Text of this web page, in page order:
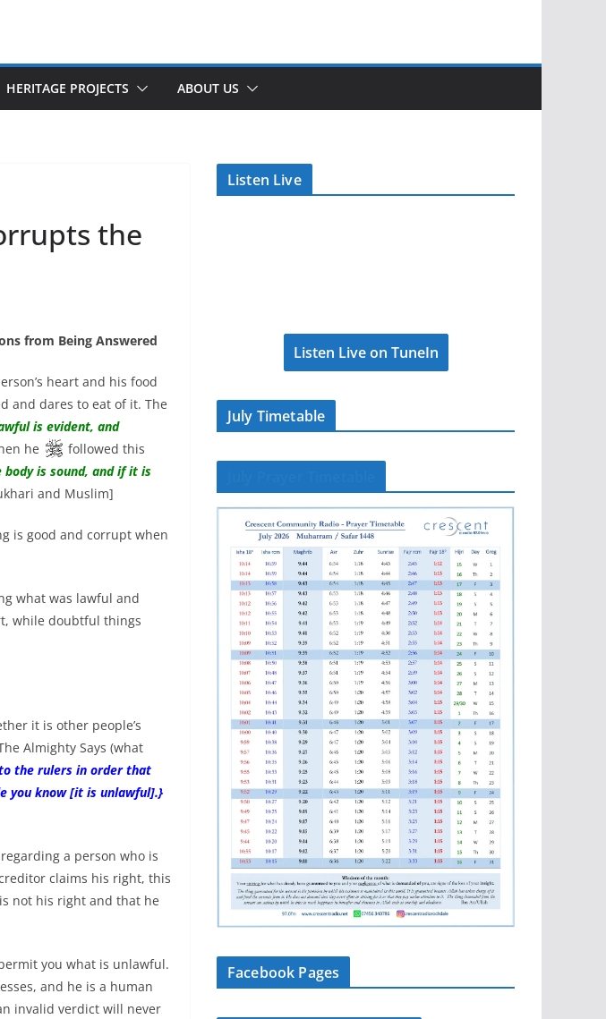
HERITAGE PROJECTS ABOUT US
the
from Being Answered
heart and his food
and dares to eat of it. The
is evident, and
he
followed this
is sound, and if it is
and Muslim]
is good and corrupt when
what was lawful and
while doubtful things
it is other people’s
Almighty Says (what
the rulers in order that
you know [it is unlawful].}
a person who is
claims his right, this
not his right and that he
you what is unlawful.
and he is a human
invalid verdict will never
Listen Live
Listen Live on TuneIn
July Timetable
Facebook Pages